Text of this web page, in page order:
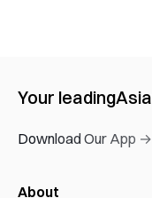
Your leading
Download Our App →
About